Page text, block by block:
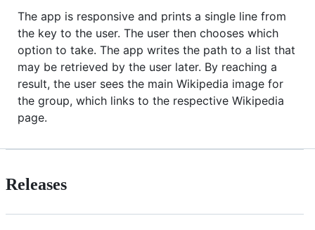
The app is responsive and prints a single line from
the key to the user. The user then chooses which
option to take. The app writes the path to a list that
may be retrieved by the user later. By reaching a
result, the user sees the main Wikipedia image for
the group, which links to the respective Wikipedia
page.
Releases